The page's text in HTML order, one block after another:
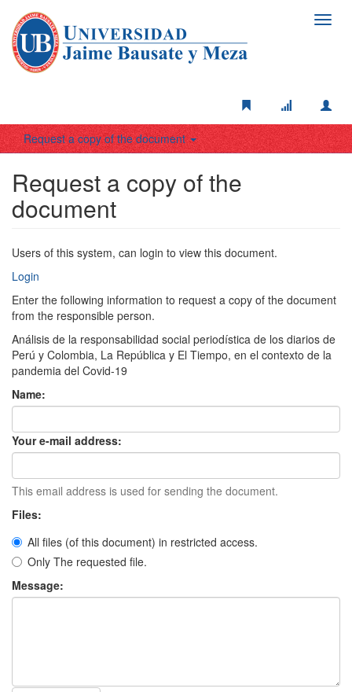
Request a copy of the document
Request a copy of the
document
Users of this system, can login to view this document.
Login
Enter the following information to request a copy of the document
from the responsible person.
Análisis de la responsabilidad social periodística de los diarios de
Perú y Colombia, La República y El Tiempo, en el contexto de la
pandemia del Covid-19
Name:
Your e-mail address:
This email address is used for sending the document.
Files:
All files (of this document) in restricted access.
Only The requested file.
Message: